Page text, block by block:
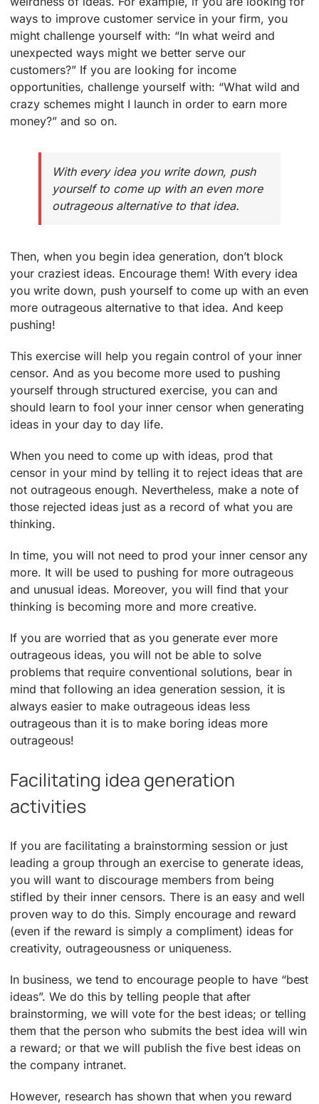
ways to improve customer service in your firm, you
might challenge yourself with: “In what weird and
unexpected ways might we better serve our
customers?” If you are looking for income
opportunities, challenge yourself with: “What wild and
crazy schemes might I launch in order to earn more
money?” and so on.
With every idea you write down, push
yourself to come up with an even more
outrageous alternative to that idea.
Then, when you begin idea generation, don’t block
your craziest ideas. Encourage them! With every idea
you write down, push yourself to come up with an even
more outrageous alternative to that idea. And keep
pushing!
This exercise will help you regain control of your inner
censor. And as you become more used to pushing
yourself through structured exercise, you can and
should learn to fool your inner censor when generating
ideas in your day to day life.
When you need to come up with ideas, prod that
censor in your mind by telling it to reject ideas that are
not outrageous enough. Nevertheless, make a note of
those rejected ideas just as a record of what you are
thinking.
In time, you will not need to prod your inner censor any
more. It will be used to pushing for more outrageous
and unusual ideas. Moreover, you will find that your
thinking is becoming more and more creative.
If you are worried that as you generate ever more
outrageous ideas, you will not be able to solve
problems that require conventional solutions, bear in
mind that following an idea generation session, it is
always easier to make outrageous ideas less
outrageous than it is to make boring ideas more
outrageous!
Facilitating idea generation
activities
If you are facilitating a brainstorming session or just
leading a group through an exercise to generate ideas,
you will want to discourage members from being
stifled by their inner censors. There is an easy and well
proven way to do this. Simply encourage and reward
(even if the reward is simply a compliment) ideas for
creativity, outrageousness or uniqueness.
In business, we tend to encourage people to have “best
ideas”. We do this by telling people that after
brainstorming, we will vote for the best ideas; or telling
them that the person who submits the best idea will win
a reward; or that we will publish the five best ideas on
the company intranet.
However, research has shown that when you reward